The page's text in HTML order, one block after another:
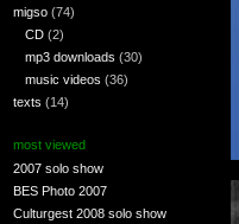
migso (74)
CD (2)
mp3 downloads (30)
music videos (36)
texts (14)
most viewed
2007 solo show
BES Photo 2007
Culturgest 2008 solo show